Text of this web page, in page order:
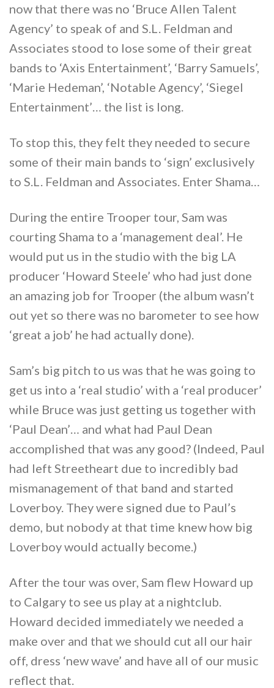
now that there was no ‘Bruce Allen Talent
Agency’ to speak of and S.L. Feldman and
Associates stood to lose some of their great
bands to ‘Axis Entertainment’, ‘Barry Samuels’,
‘Marie Hedeman’, ‘Notable Agency’, ‘Siegel
Entertainment’… the list is long.
To stop this, they felt they needed to secure
some of their main bands to ‘sign’ exclusively
to S.L. Feldman and Associates. Enter Shama…
During the entire Trooper tour, Sam was
courting Shama to a ‘management deal’. He
would put us in the studio with the big LA
producer ‘Howard Steele’ who had just done
an amazing job for Trooper (the album wasn’t
out yet so there was no barometer to see how
‘great a job’ he had actually done).
Sam’s big pitch to us was that he was going to
get us into a ‘real studio’ with a ‘real producer’
while Bruce was just getting us together with
‘Paul Dean’… and what had Paul Dean
accomplished that was any good? (Indeed, Paul
had left Streetheart due to incredibly bad
mismanagement of that band and started
Loverboy. They were signed due to Paul’s
demo, but nobody at that time knew how big
Loverboy would actually become.)
After the tour was over, Sam flew Howard up
to Calgary to see us play at a nightclub.
Howard decided immediately we needed a
make over and that we should cut all our hair
off, dress ‘new wave’ and have all of our music
reflect that.